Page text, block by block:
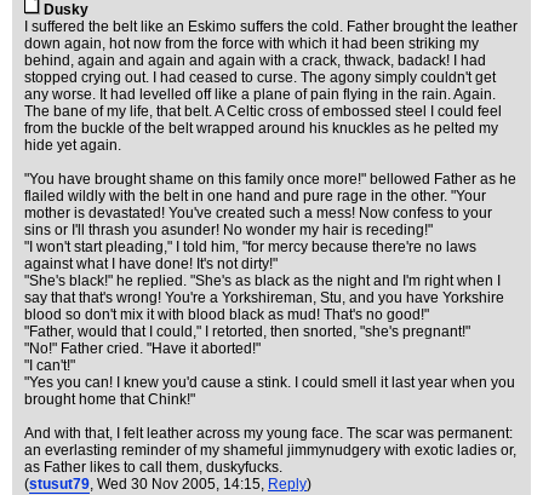
Dusky
I suffered the belt like an Eskimo suffers the cold. Father brought the leather
down again, hot now from the force with which it had been striking my
behind, again and again and again with a crack, thwack, badack! I had
stopped crying out. I had ceased to curse. The agony simply couldn't get
any worse. It had levelled off like a plane of pain flying in the rain. Again.
The bane of my life, that belt. A Celtic cross of embossed steel I could feel
from the buckle of the belt wrapped around his knuckles as he pelted my
hide yet again.
"You have brought shame on this family once more!" bellowed Father as he
flailed wildly with the belt in one hand and pure rage in the other. "Your
mother is devastated! You've created such a mess! Now confess to your
sins or I'll thrash you asunder! No wonder my hair is receding!"
"I won't start pleading," I told him, "for mercy because there're no laws
against what I have done! It's not dirty!"
"She's black!" he replied. "She's as black as the night and I'm right when I
say that that's wrong! You're a Yorkshireman, Stu, and you have Yorkshire
blood so don't mix it with blood black as mud! That's no good!"
"Father, would that I could," I retorted, then snorted, "she's pregnant!"
"No!" Father cried. "Have it aborted!"
"I can't!"
"Yes you can! I knew you'd cause a stink. I could smell it last year when you
brought home that Chink!"
And with that, I felt leather across my young face. The scar was permanent:
an everlasting reminder of my shameful jimmynudgery with exotic ladies or,
as Father likes to call them, duskyfucks.
(stusut79, Wed 30 Nov 2005, 14:15, Reply)